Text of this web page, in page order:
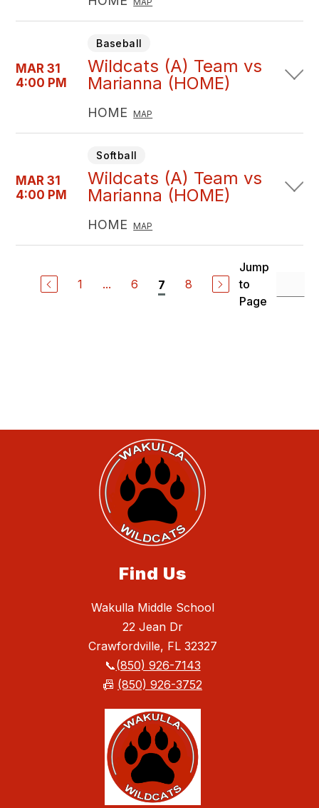
MAR 31
4:00 PM
Baseball
Wildcats (A) Team vs
Marianna (HOME)
HOME MAP
MAR 31
4:00 PM
Softball
Wildcats (A) Team vs
Marianna (HOME)
HOME MAP
1 ... 6 7 8
Jump
to
Page
Find Us
Wakulla Middle School
22 Jean Dr
Crawfordville, FL 32327
📞(850) 926-7143
📠 (850) 926-3752